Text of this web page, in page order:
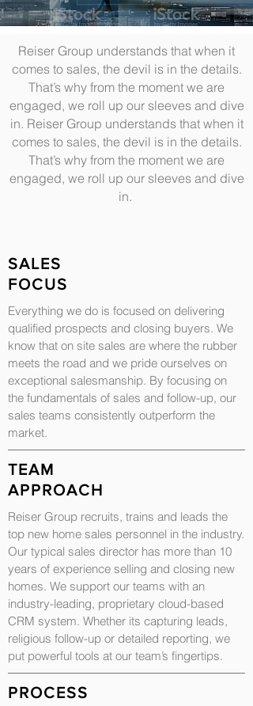
Reiser Group understands that when it
comes to sales, the devil is in the details.
That’s why from the moment we are
engaged, we roll up our sleeves and dive
in. Reiser Group understands that when it
comes to sales, the devil is in the details.
That’s why from the moment we are
engaged, we roll up our sleeves and dive
in.
SALES
FOCUS
Everything we do is focused on delivering
qualified prospects and closing buyers. We
know that on site sales are where the rubber
meets the road and we pride ourselves on
exceptional salesmanship. By focusing on
the fundamentals of sales and follow-up, our
sales teams consistently outperform the
market.
TEAM
APPROACH
Reiser Group recruits, trains and leads the
top new home sales personnel in the industry.
Our typical sales director has more than 10
years of experience selling and closing new
homes. We support our teams with an
industry-leading, proprietary cloud-based
CRM system. Whether its capturing leads,
religious follow-up or detailed reporting, we
put powerful tools at our team’s fingertips.
PROCESS